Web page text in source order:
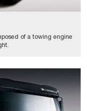
of a towing engine